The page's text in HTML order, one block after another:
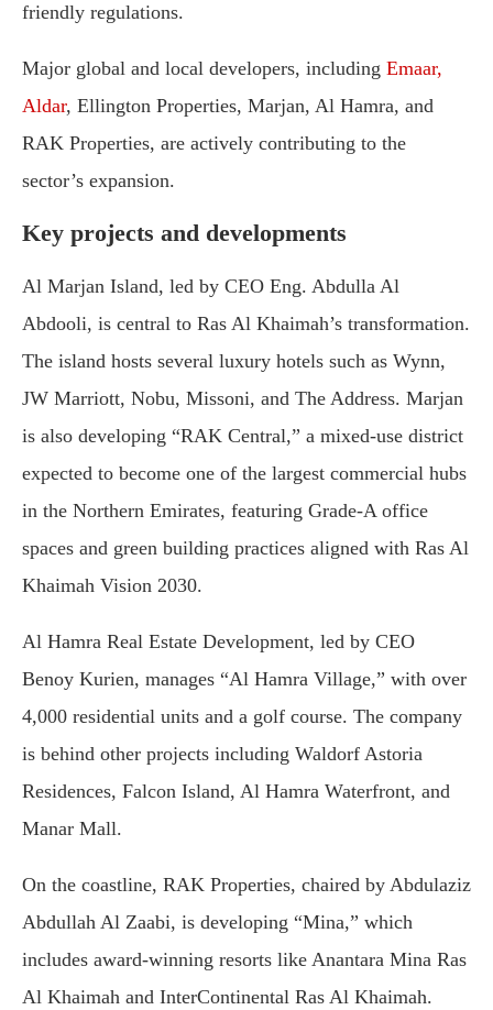
friendly regulations.
Major global and local developers, including Emaar,
Aldar, Ellington Properties, Marjan, Al Hamra, and
RAK Properties, are actively contributing to the
sector’s expansion.
Key projects and developments
Al Marjan Island, led by CEO Eng. Abdulla Al
Abdooli, is central to Ras Al Khaimah’s transformation.
The island hosts several luxury hotels such as Wynn,
JW Marriott, Nobu, Missoni, and The Address. Marjan
is also developing “RAK Central,” a mixed-use district
expected to become one of the largest commercial hubs
in the Northern Emirates, featuring Grade-A office
spaces and green building practices aligned with Ras Al
Khaimah Vision 2030.
Al Hamra Real Estate Development, led by CEO
Benoy Kurien, manages “Al Hamra Village,” with over
4,000 residential units and a golf course. The company
is behind other projects including Waldorf Astoria
Residences, Falcon Island, Al Hamra Waterfront, and
Manar Mall.
On the coastline, RAK Properties, chaired by Abdulaziz
Abdullah Al Zaabi, is developing “Mina,” which
includes award-winning resorts like Anantara Mina Ras
Al Khaimah and InterContinental Ras Al Khaimah.